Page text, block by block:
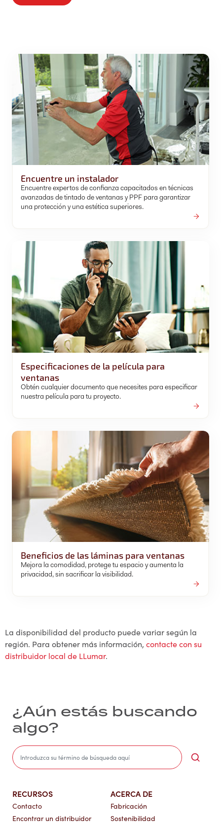
Encuentre un instalador
Encuentre expertos de confianza capacitados en técnicas
avanzadas de tintado de ventanas y PPF para garantizar
una protección y una estética superiores.
Especificaciones de la película para
ventanas
Obtén cualquier documento que necesites para especificar
nuestra película para tu proyecto.
Beneficios de las láminas para ventanas
Mejora la comodidad, protege tu espacio y aumenta la
privacidad, sin sacrificar la visibilidad.
La disponibilidad del producto puede variar según la
región. Para obtener más información, contacte con su
distribuidor local de LLumar.
¿Aún estás buscando
algo?
RECURSOS
Contacto
Encontrar un distribuidor
ACERCA DE
Fabricación
Sostenibilidad